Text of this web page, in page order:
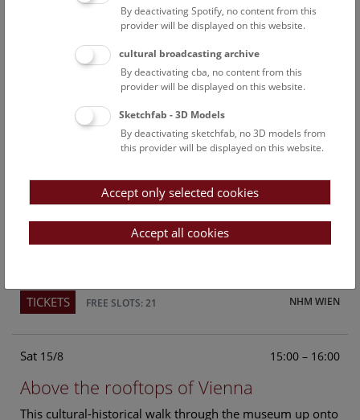
Above the rooftops of Vienna
This cultural-historical walk through the museum up onto
the rooftop with a fantastic view of Vienna is an
unforgettable experience.
FREE SLOTS: 24
Above the rooftops of Vienna
This cultural-historical walk through the museum up onto
the rooftop with a fantastic view of Vienna is an
NHM WIEN
TICKETS FREE SLOTS: 21
Sat 15/8 15:00 – 16:00
Above the rooftops of Vienna
This cultural-historical walk through the museum up onto
By deactivating Spotify, no content from this
provider will be displayed on this website.
cultural broadcasting archive
By deactivating cba, no content from this
provider will be displayed on this website.
Sketchfab - 3D Models
By deactivating sketchfab, no 3D models from
this provider will be displayed on this website.
Accept only selected cookies
Accept all cookies